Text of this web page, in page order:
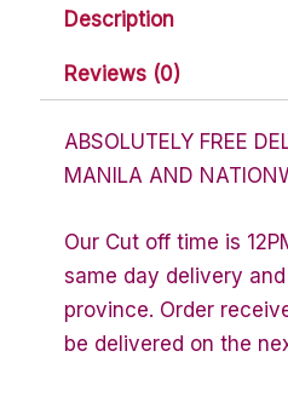
Description
Reviews (0)
ABSOLUTELY FREE
MANILA AND
Our Cut off time is
same day delivery
province. Order
be delivered on the